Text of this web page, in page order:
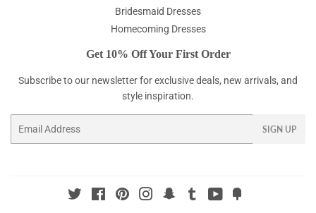
Bridesmaid Dresses
Homecoming Dresses
Get 10% Off Your First Order
Subscribe to our newsletter for exclusive deals, new arrivals, and
style inspiration.
SIGN UP
Twitter FacebookPinterestInstagramSnapchat
Tumblr YouTube